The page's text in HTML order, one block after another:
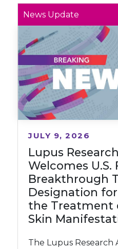
News Update
Lupus
Welcomes U.S.
Breakthrough
Designation
the Treatment
Skin
JULY 9, 2026
The Lupus Research